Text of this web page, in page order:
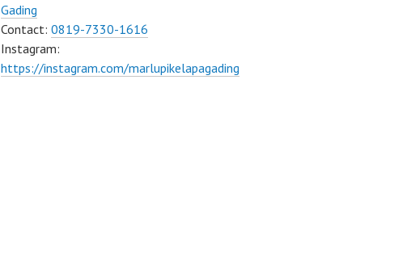
Gading
Contact: 0819-7330-1616
Instagram:
https://instagram.com/marlupikelapagading